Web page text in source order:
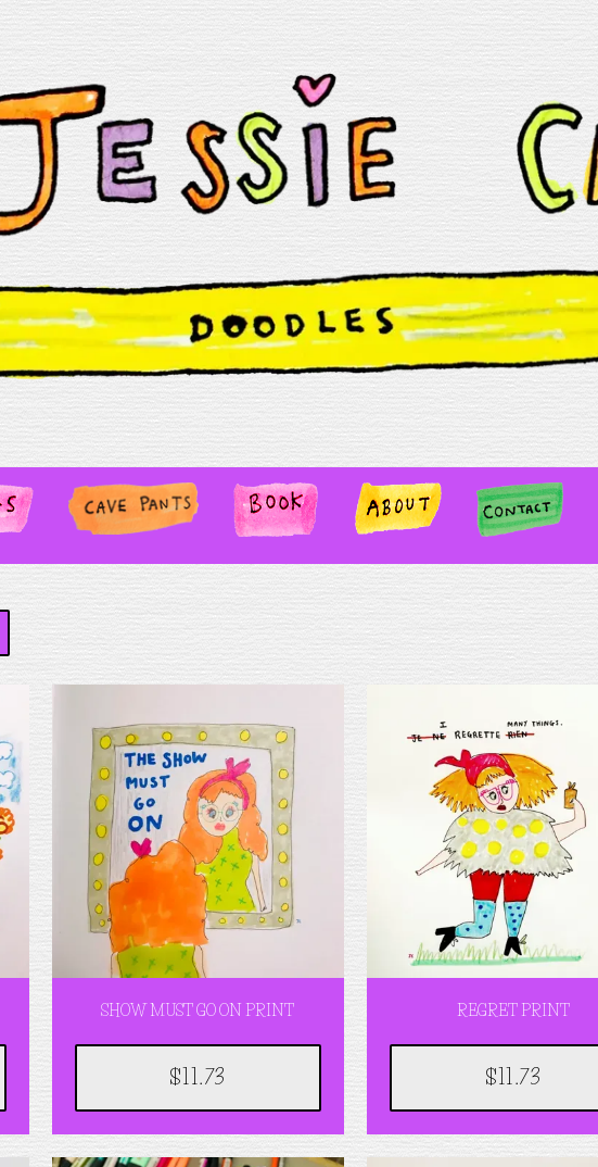
PANTS BOOK ABOUT
CONTA
CT
SHOW MUST GO ON PRINT
$11.73
REGRET PRINT
$11.73